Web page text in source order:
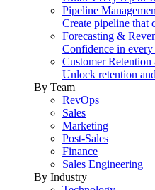
Pipeline
Create pipeline that
Forecasting &
Confidence in every
Customer
Unlock retention
By Team
RevOps
Sales
Marketing
Post-Sales
Finance
Sales Engineering
By Industry